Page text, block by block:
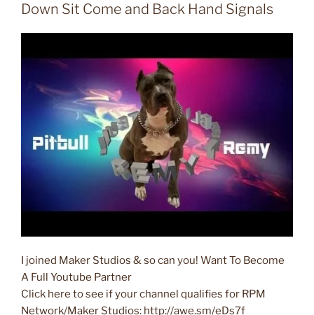
Down Sit Come and Back Hand Signals
I joined Maker Studios & so can you! Want To Become
A Full Youtube Partner
Click here to see if your channel qualifies for RPM
Network/Maker Studios: http://awe.sm/eDs7f